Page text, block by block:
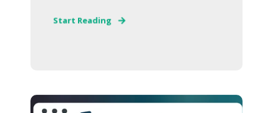
Start Reading